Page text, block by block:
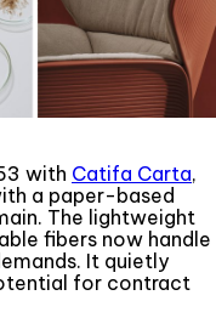
with Catifa Carta,
a paper-based
The lightweight
fibers now handle
It quietly
for contract